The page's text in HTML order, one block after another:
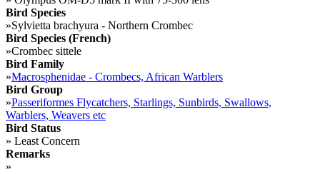
Bird Species
»Sylvietta brachyura - Northern Crombec
Bird Species (French)
»Crombec sittele
Bird Family
»Macrosphenidae - Crombecs, African Warblers
Bird Group
»Passeriformes Flycatchers, Starlings, Sunbirds, Swallows,
Warblers, Weavers etc
Bird Status
» Least Concern
Remarks
»